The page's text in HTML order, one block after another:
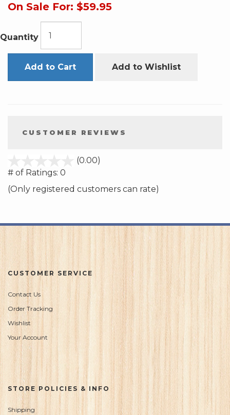
On Sale For: $59.95
Quantity
Add to Cart Add to Wishlist
CUSTOMER REVIEWS
(0.00)
5
# of Ratings: 0
(Only registered customers can rate)
CUSTOMER SERVICE
Contact Us
Order Tracking
Wishlist
Your Account
STORE POLICIES & INFO
Shipping